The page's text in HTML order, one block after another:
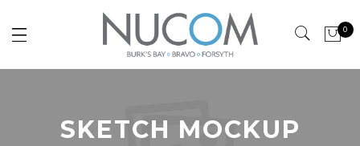
0
SKETCH MOCKUP